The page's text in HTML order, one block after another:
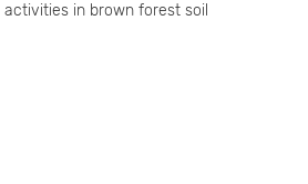
in brown forest soil